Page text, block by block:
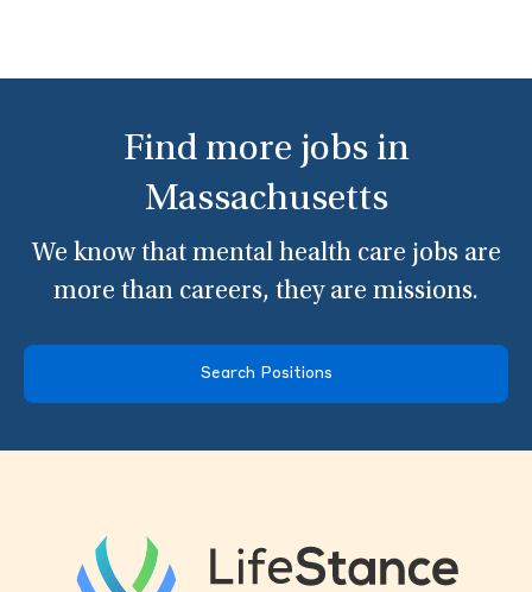
Find more jobs in
Massachusetts
We know that mental health care jobs are
more than careers, they are missions.
Search Positions